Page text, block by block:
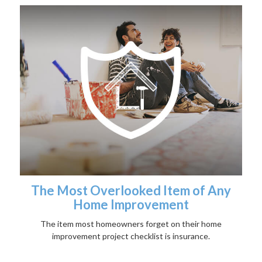
The Most Overlooked Item of Any
Home Improvement
The item most homeowners forget on their home
improvement project checklist is insurance.